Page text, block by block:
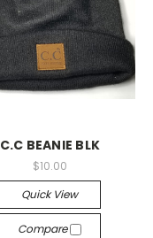
C.C BEANIE BLK
$10.00
Quick View
Compare